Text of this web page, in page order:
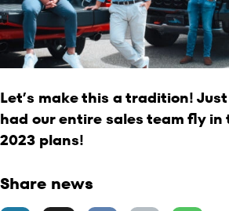
Let’s make this a tradition!
had our entire sales team fly in
2023 plans!
Share news